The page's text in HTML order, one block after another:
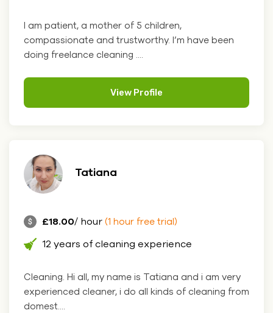
I am patient, a mother of 5 children,
compassionate and trustworthy. I’m have been
doing freelance cleaning ....
View Profile
Tatiana
£18.00/ hour (1 hour free trial)
12 years of cleaning experience
Cleaning. Hi all, my name is Tatiana and i am very
experienced cleaner, i do all kinds of cleaning from
domest....